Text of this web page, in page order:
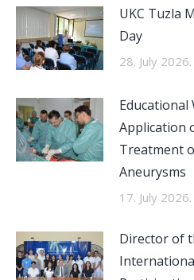
UKC Tuzla
Day
28. July 2026.
Application
Treatment
Aneurysms
17. July 2026.
Director of